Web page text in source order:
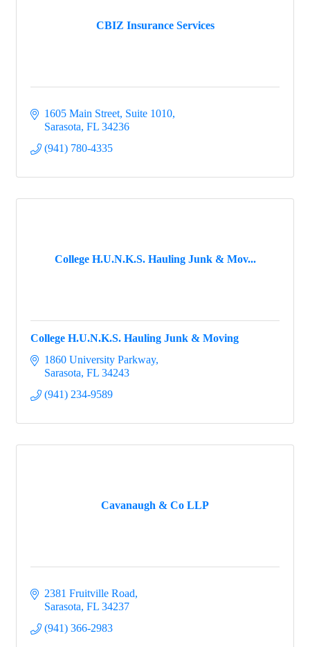
CBIZ Insurance Services
1605 Main Street, Suite 1010
Sarasota FL 34236
(941) 780-4335
College H.U.N.K.S. Hauling Junk & Mov...
College H.U.N.K.S. Hauling Junk & Moving
1860 University Parkway
Sarasota FL 34243
(941) 234-9589
Cavanaugh & Co LLP
2381 Fruitville Road
Sarasota FL 34237
(941) 366-2983